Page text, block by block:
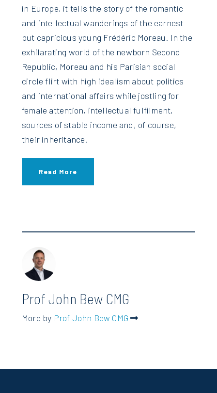
in Europe, it tells the story of the romantic
and intellectual wanderings of the earnest
but capricious young Frédéric Moreau. In the
exhilarating world of the newborn Second
Republic, Moreau and his Parisian social
circle flirt with high idealism about politics
and international affairs while jostling for
female attention, intellectual fulfilment,
sources of stable income and, of course,
their inheritance.
Read More
Prof John Bew CMG
More by Prof John Bew CMG